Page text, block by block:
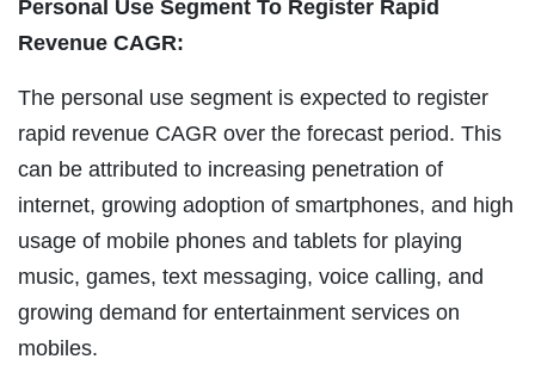
Personal Use Segment To Register Rapid
Revenue CAGR:
The personal use segment is expected to register
rapid revenue CAGR over the forecast period. This
can be attributed to increasing penetration of
internet, growing adoption of smartphones, and high
usage of mobile phones and tablets for playing
music, games, text messaging, voice calling, and
growing demand for entertainment services on
mobiles.